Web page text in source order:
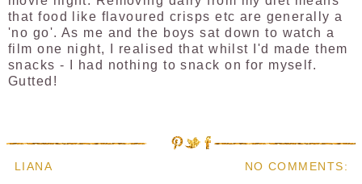
that food like flavoured crisps etc are generally a
'no go'. As me and the boys sat down to watch a
film one night, I realised that whilst I'd made them
snacks - I had nothing to snack on for myself.
Gutted!
LIANA NO COMMENTS: